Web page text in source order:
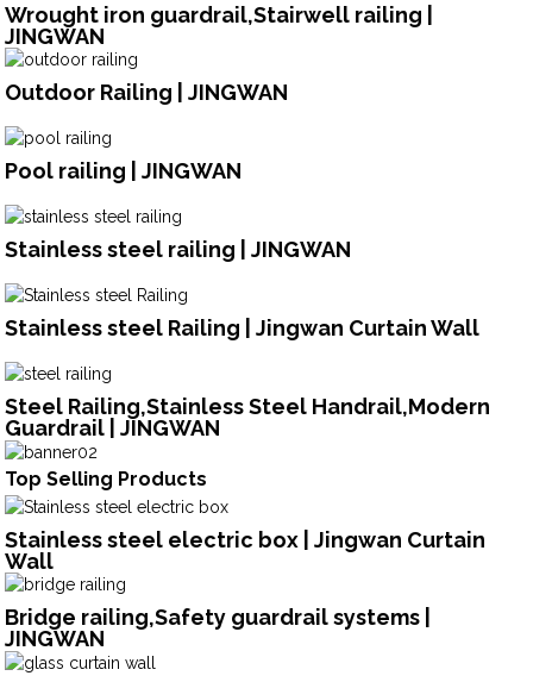
Wrought iron guardrail,Stairwell railing |
JINGWAN
Outdoor Railing | JINGWAN
Pool railing | JINGWAN
Stainless steel railing | JINGWAN
Stainless steel Railing | Jingwan Curtain Wall
Steel Railing,Stainless Steel Handrail,Modern
Guardrail | JINGWAN
Top Selling Products
Stainless steel electric box | Jingwan Curtain
Wall
Bridge railing,Safety guardrail systems |
JINGWAN